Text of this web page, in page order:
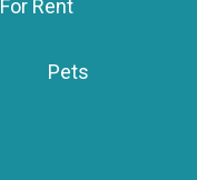
For Rent
Pets